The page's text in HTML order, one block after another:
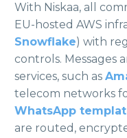
With Niskaa, all
EU-hosted AWS
Snowflake) with
controls. Messages
services, such as
telecom networks
WhatsApp
are routed,